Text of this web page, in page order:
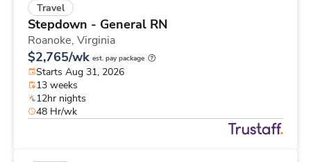
Travel
Stepdown - General RN
Roanoke, Virginia
$2,765/wk est. pay package
Starts Aug 31, 2026
13 weeks
12hr nights
48 Hr/wk